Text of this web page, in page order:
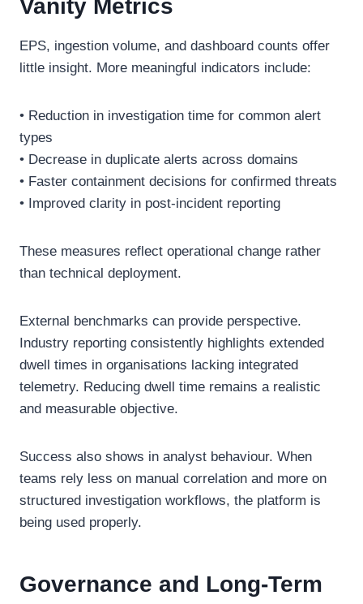
Vanity Metrics
EPS, ingestion volume, and dashboard counts offer
little insight. More meaningful indicators include:
• Reduction in investigation time for common alert
types
• Decrease in duplicate alerts across domains
• Faster containment decisions for confirmed threats
• Improved clarity in post-incident reporting
These measures reflect operational change rather
than technical deployment.
External benchmarks can provide perspective.
Industry reporting consistently highlights extended
dwell times in organisations lacking integrated
telemetry. Reducing dwell time remains a realistic
and measurable objective.
Success also shows in analyst behaviour. When
teams rely less on manual correlation and more on
structured investigation workflows, the platform is
being used properly.
Governance and Long-Term